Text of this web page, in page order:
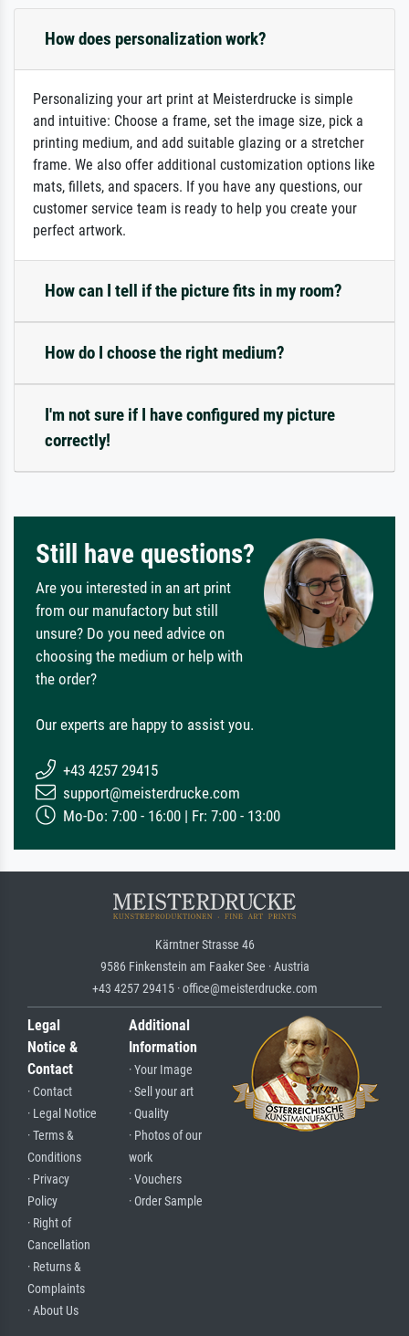
How does personalization work?
Personalizing your art print at Meisterdrucke is simple
and intuitive: Choose a frame, set the image size, pick a
printing medium, and add suitable glazing or a stretcher
frame. We also offer additional customization options like
mats, fillets, and spacers. If you have any questions, our
customer service team is ready to help you create your
perfect artwork.
How can I tell if the picture fits in my room?
How do I choose the right medium?
I'm not sure if I have configured my picture
correctly!
Still have questions?
Are you interested in an art print
from our manufactory but still
unsure? Do you need advice on
choosing the medium or help with
the order?
Our experts are happy to assist you.
+43 4257 29415
support@meisterdrucke.com
Mo-Do: 7:00 - 16:00 | Fr: 7:00 - 13:00
Kärntner Strasse 46
9586 Finkenstein am Faaker See · Austria
+43 4257 29415 · office@meisterdrucke.com
Legal
Notice &
Contact
· Contact
· Legal Notice
· Terms &
Conditions
· Privacy
Policy
· Right of
Cancellation
· Returns &
Complaints
· About Us
Additional
Information
· Your Image
· Sell your art
· Quality
· Photos of our
work
· Vouchers
· Order Sample